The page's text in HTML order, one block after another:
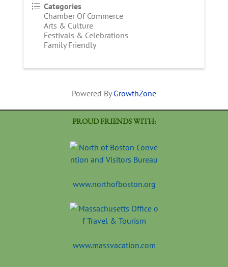
Categories
Chamber Of Commerce
Arts & Culture
Festivals & Celebrations
Family Friendly
Powered By GrowthZone
PROUD FRIENDS WITH:
www.northofboston.org
www.massvacation.com